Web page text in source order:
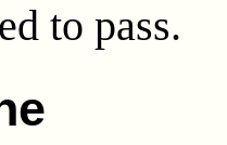
to pass.